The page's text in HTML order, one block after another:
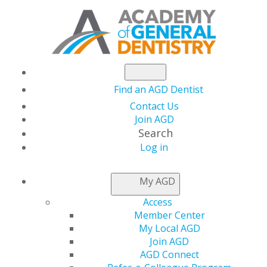
Find an AGD Dentist
Contact Us
Join AGD
Search
Log in
My AGD
Access
Member Center
My Local AGD
Join AGD
AGD Connect
NEWSROOM
Capitol Connections